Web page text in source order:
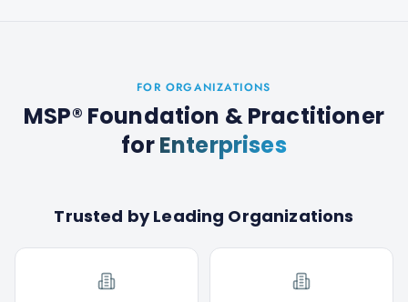
FOR ORGANIZATIONS
MSP® Foundation & Practitioner
forEnterprises
Trusted by Leading Organizations